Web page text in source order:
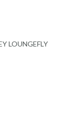
LOUNGEFLY